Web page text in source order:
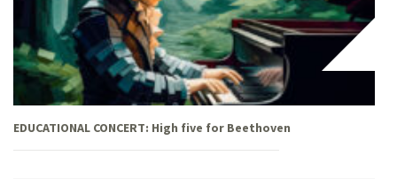
EDUCATIONAL CONCERT: High five for Beethoven